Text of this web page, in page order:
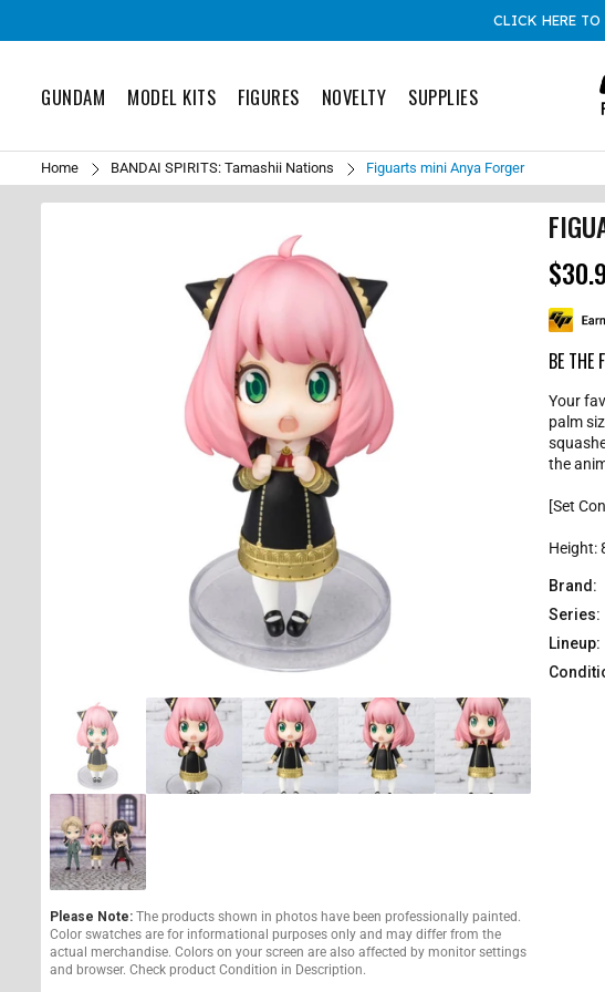
CLICK HERE TO
GUNDAM MODEL KITS FIGURES NOVELTY SUPPLIES
Home BANDAI SPIRITS: Tamashii Nations Figuarts mini Anya Forger
Please Note: The products shown in photos have been professionally painted.
Color swatches are for informational purposes only and may differ from the
actual merchandise. Colors on your screen are also affected by monitor settings
and browser. Check product Condition in Description.
R
e
g
u
l
a
r
p
r
i
e
BE THE
Your
palm
the
[Set
Height:
Brand:
Series:
Lineup: